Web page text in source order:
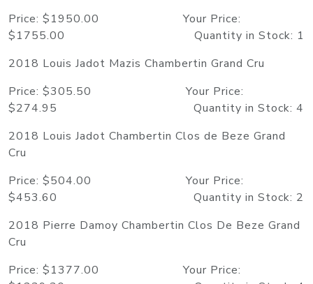
Price: $1950.00 Your Price:
$1755.00 Quantity in Stock: 1
2018 Louis Jadot Mazis Chambertin Grand Cru
Price: $305.50 Your Price:
$274.95 Quantity in Stock: 4
2018 Louis Jadot Chambertin Clos de Beze Grand
Cru
Price: $504.00 Your Price:
$453.60 Quantity in Stock: 2
2018 Pierre Damoy Chambertin Clos De Beze Grand
Cru
Price: $1377.00 Your Price: